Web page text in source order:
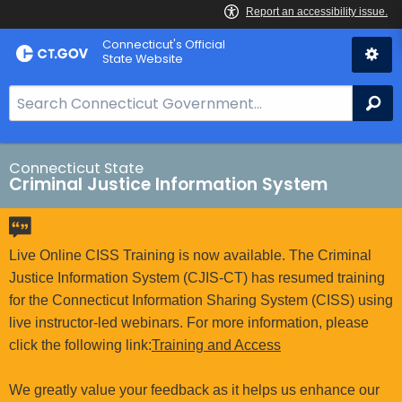
Skip
to
Connecticut's Official
State Website
e
a
r
c
h
B
a
r
f
o
r
T
Connecticut State
Criminal Justice Information System
Live Online CISS Training is now available. The Criminal
Justice Information System (CJIS-CT) has resumed training
for the Connecticut Information Sharing System (CISS) using
live instructor-led webinars. For more information, please
click the following link:Training and Access
We greatly value your feedback as it helps us enhance our